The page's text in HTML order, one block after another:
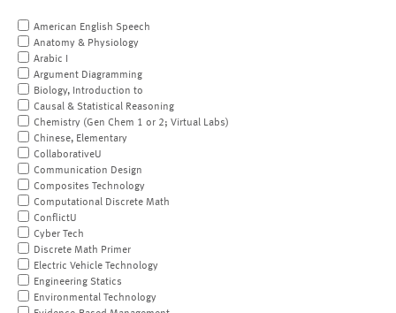
American English Speech
Anatomy & Physiology
Arabic I
Argument Diagramming
Biology, Introduction to
Causal & Statistical Reasoning
Chemistry (Gen Chem 1 or 2; Virtual Labs)
Chinese, Elementary
CollaborativeU
Communication Design
Composites Technology
Computational Discrete Math
ConflictU
Cyber Tech
Discrete Math Primer
Electric Vehicle Technology
Engineering Statics
Environmental Technology